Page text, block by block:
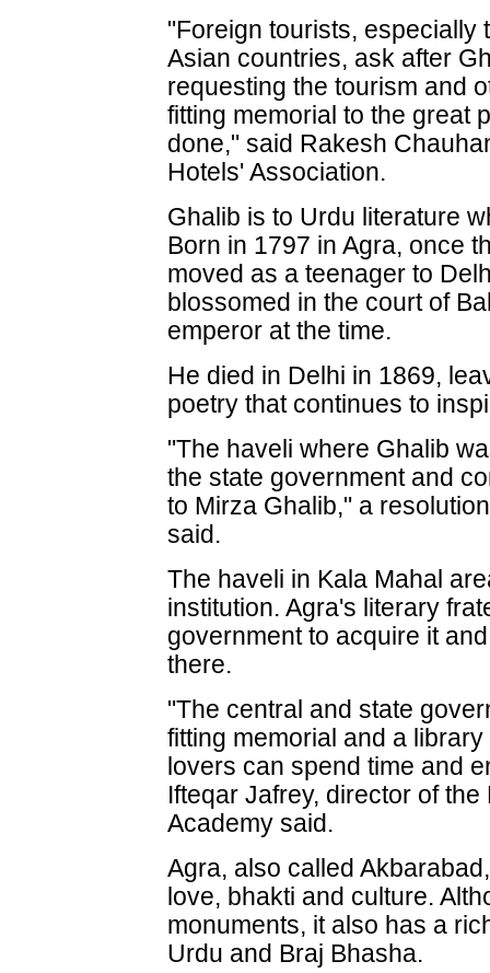
"Foreign tourists, especially
Asian countries, ask after
requesting the tourism and
fitting memorial to the great
done," said Rakesh
Hotels' Association.
Ghalib is to Urdu literature
Born in 1797 in Agra, once
moved as a teenager to
blossomed in the court of
emperor at the time.
He died in Delhi in 1869,
poetry that continues to
"The haveli where Ghalib
the state government and
to Mirza Ghalib," a
said.
The haveli in Kala Mahal
institution. Agra's literary
government to acquire it
there.
"The central and state
fitting memorial and a
lovers can spend time and
Ifteqar Jafrey, director of
Academy said.
Agra, also called
love, bhakti and culture.
monuments, it also has a
Urdu and Braj Bhasha.